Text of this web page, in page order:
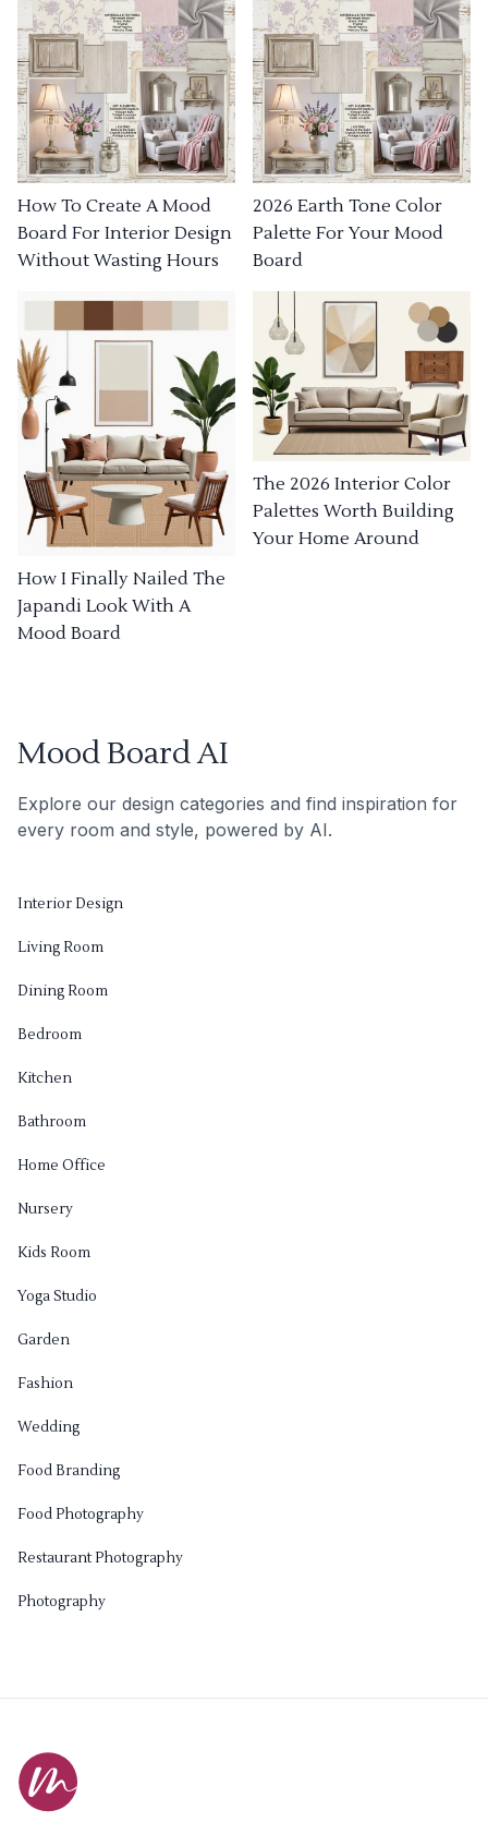
How To Create A Mood
Board For Interior Design
Without Wasting Hours
2026 Earth Tone Color
Palette For Your Mood
Board
How I Finally Nailed The
Japandi Look With A
Mood Board
The 2026 Interior Color
Palettes Worth Building
Your Home Around
Mood Board AI
Explore our design categories and find inspiration for
every room and style, powered by AI.
Interior Design
Living Room
Dining Room
Bedroom
Kitchen
Bathroom
Home Office
Nursery
Kids Room
Yoga Studio
Garden
Fashion
Wedding
Food Branding
Food Photography
Restaurant Photography
Photography